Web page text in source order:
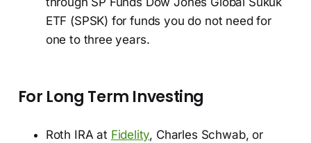
ETF (SPSK) for funds you do not need for
one to three years.
For Long Term Investing
Roth IRA at Fidelity, Charles Schwab, or